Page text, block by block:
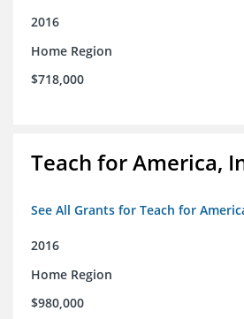
2016
Home Region
$718,000
Teach for America,
See All Grants for Teach for
2016
Home Region
$980,000